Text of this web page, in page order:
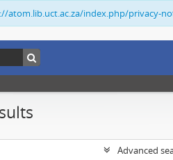
atom.lib.uct.ac.za/index.php/privacy-
Advanced